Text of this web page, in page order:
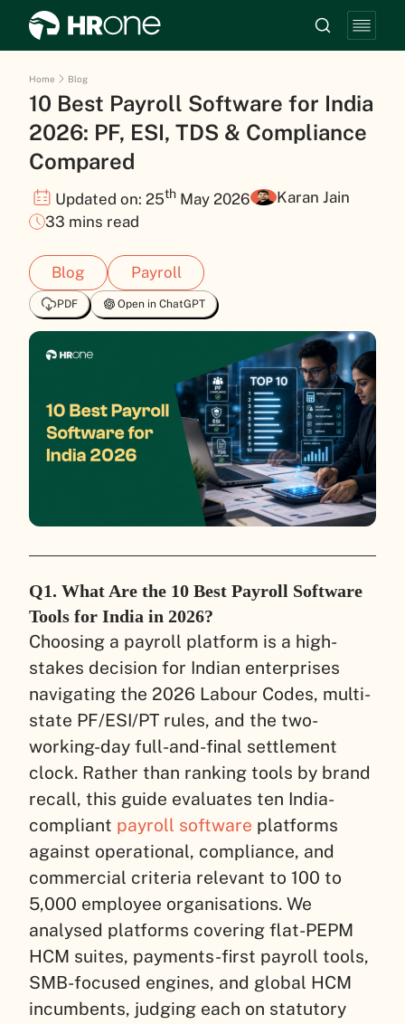
Home Blog
10 Best Payroll Software for India
2026: PF, ESI, TDS & Compliance
Compared
Updated on: 25th May 2026
Karan Jain
33 mins read
Blog Payroll
PDF Open in ChatGPT
Q1. What Are the 10 Best Payroll Software
Tools for India in 2026?
Choosing a payroll platform is a high-
stakes decision for Indian enterprises
navigating the 2026 Labour Codes, multi-
state PF/ESI/PT rules, and the two-
working-day full-and-final settlement
clock. Rather than ranking tools by brand
recall, this guide evaluates ten India-
compliant payroll software platforms
against operational, compliance, and
commercial criteria relevant to 100 to
5,000 employee organisations. We
analysed platforms covering flat-PEPM
HCM suites, payments-first payroll tools,
SMB-focused engines, and global HCM
incumbents, judging each on statutory